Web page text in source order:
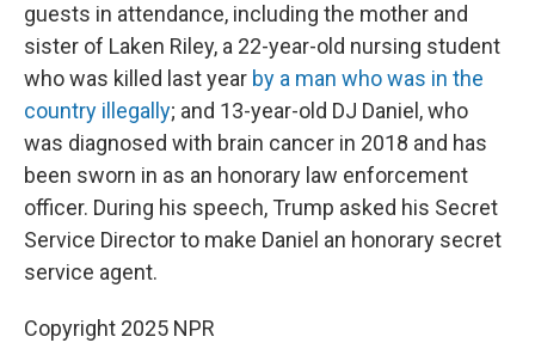
guests in attendance, including the mother and
sister of Laken Riley, a 22-year-old nursing student
who was killed last year by a man who was in the
country illegally; and 13-year-old DJ Daniel, who
was diagnosed with brain cancer in 2018 and has
been sworn in as an honorary law enforcement
officer. During his speech, Trump asked his Secret
Service Director to make Daniel an honorary secret
service agent.
Copyright 2025 NPR